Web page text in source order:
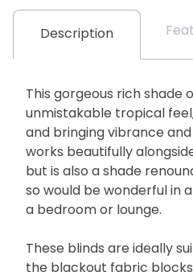
Description
This gorgeous rich shade
unmistakable tropical
and bringing vibrance
works beautifully
but is also a shade
so would be wonderful in
a bedroom or lounge.
These blinds are ideally
the blackout fabric